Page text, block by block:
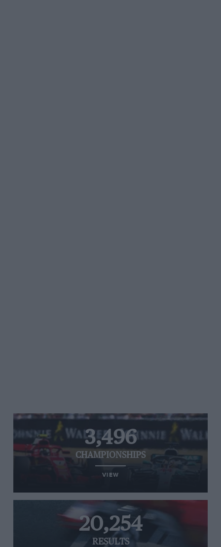
3,496
CHAMPIONSHIPS
VIEW
20,254
RESULTS